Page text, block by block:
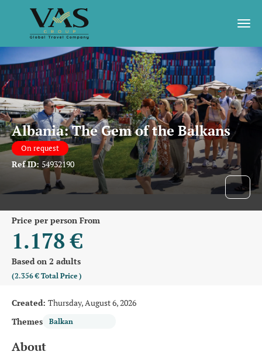
Albania: The Gem of the Balkans
On request
Ref ID: 54932190
price per person From
1.178 €
Based on 2 adults
(2.356 € Total Price )
Created: Thursday, August 6, 2026
Themes
Balkan
About